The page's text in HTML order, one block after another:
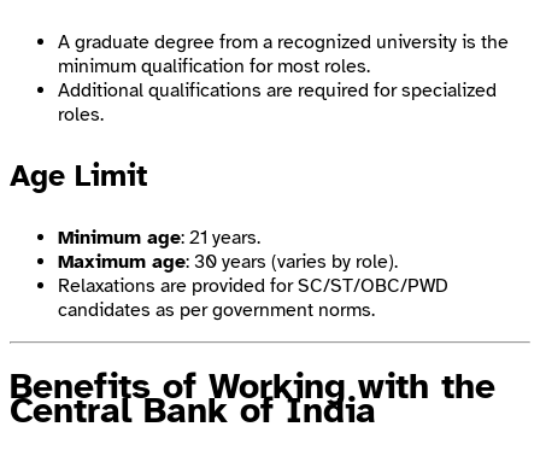
A graduate degree from a recognized university is the
minimum qualification for most roles.
Additional qualifications are required for specialized
roles.
Age Limit
Minimum age: 21 years.
Maximum age: 30 years (varies by role).
Relaxations are provided for SC/ST/OBC/PWD
candidates as per government norms.
Benefits of Working with the
Central Bank of India